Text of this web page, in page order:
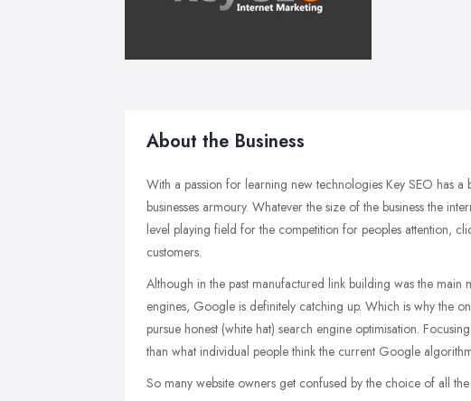
About the Business
With a passion for learning new technologies Key SEO has a
businesses armoury. Whatever the size of the business the
level playing field for the competition for peoples attention,
customers.
Although in the past manufactured link building was the
engines, Google is definitely catching up. Which is why the
pursue honest (white hat) search engine optimisation.
than what individual people think the current Google
So many website owners get confused by the choice of all